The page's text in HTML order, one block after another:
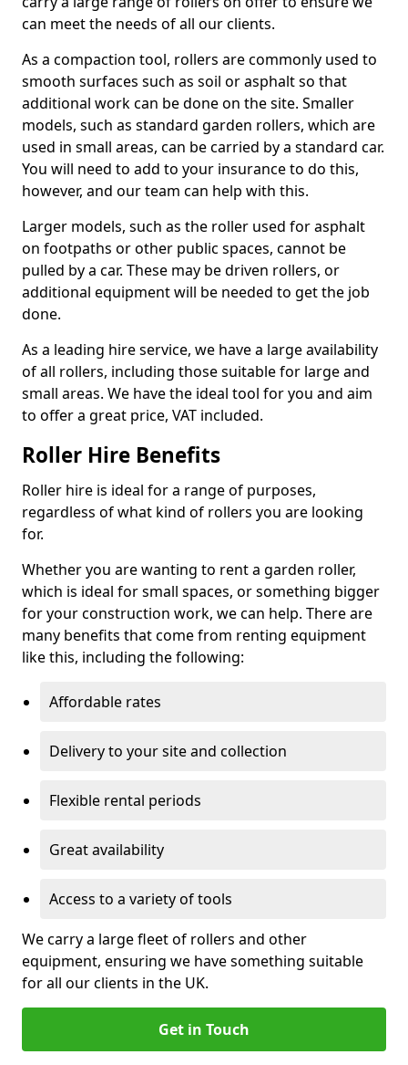
can meet the needs of all our clients.
As a compaction tool, rollers are commonly used to
smooth surfaces such as soil or asphalt so that
additional work can be done on the site. Smaller
models, such as standard garden rollers, which are
used in small areas, can be carried by a standard car.
You will need to add to your insurance to do this,
however, and our team can help with this.
Larger models, such as the roller used for asphalt
on footpaths or other public spaces, cannot be
pulled by a car. These may be driven rollers, or
additional equipment will be needed to get the job
done.
As a leading hire service, we have a large availability
of all rollers, including those suitable for large and
small areas. We have the ideal tool for you and aim
to offer a great price, VAT included.
Roller Hire Benefits
Roller hire is ideal for a range of purposes,
regardless of what kind of rollers you are looking
for.
Whether you are wanting to rent a garden roller,
which is ideal for small spaces, or something bigger
for your construction work, we can help. There are
many benefits that come from renting equipment
like this, including the following:
Affordable rates
Delivery to your site and collection
Flexible rental periods
Great availability
Access to a variety of tools
We carry a large fleet of rollers and other
equipment, ensuring we have something suitable
for all our clients in the UK.
Get in Touch